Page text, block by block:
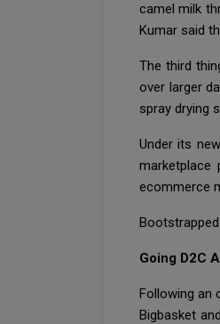
camel milk
Kumar said
The third
over larger
spray drying
Under its
marketplace
ecommerce
Bootstrapped
Going D2C
Following an
Bigbasket